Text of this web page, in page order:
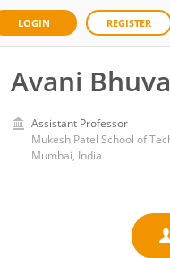
LOGIN REGISTER
Avani Bhuva
Assistant Professor
Mumbai, India